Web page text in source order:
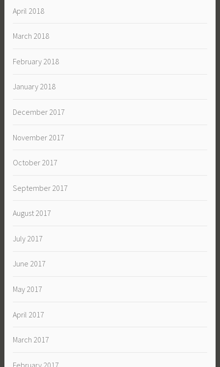
April 2018
March 2018
February 2018
January 2018
December 2017
November 2017
October 2017
September 2017
August 2017
July 2017
June 2017
May 2017
April 2017
March 2017
February 2017